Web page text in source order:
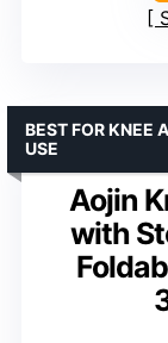
Aojin
with
BEST FOR KNEE
USE